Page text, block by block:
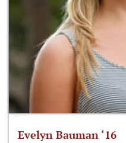
Evelyn Bauman ‘16